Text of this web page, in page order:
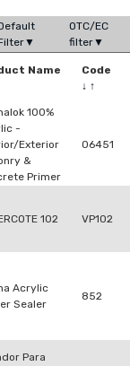
OTC/EC
filter▼
Name
Code
↓ ↑
100%
-
Exterior
&
Primer
06451
102 VP102
Acrylic
Sealer
852
Para